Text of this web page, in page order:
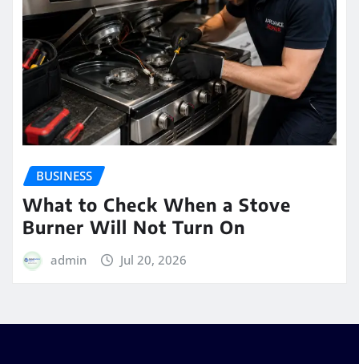
BUSINESS
What to Check When a Stove
Burner Will Not Turn On
admin Jul 20, 2026